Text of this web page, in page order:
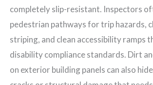
completely slip-resistant. Inspectors
pedestrian pathways for trip hazards,
striping, and clean accessibility ramps
disability compliance standards. Dirt
on exterior building panels can also